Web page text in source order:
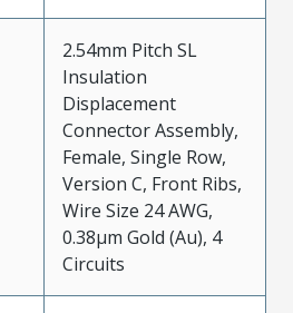
2.54mm Pitch SL
Insulation
Displacement
Connector Assembly,
Female, Single Row,
Version C, Front Ribs,
Wire Size 24 AWG,
0.38µm Gold (Au), 4
Circuits